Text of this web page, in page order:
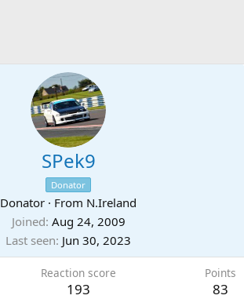
SPek9
Donator
Donator · From N.Ireland
Joined Aug 24, 2009
Last seen Jun 30, 2023
Reaction score
193
Points
83